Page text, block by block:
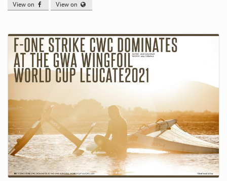
View on View on